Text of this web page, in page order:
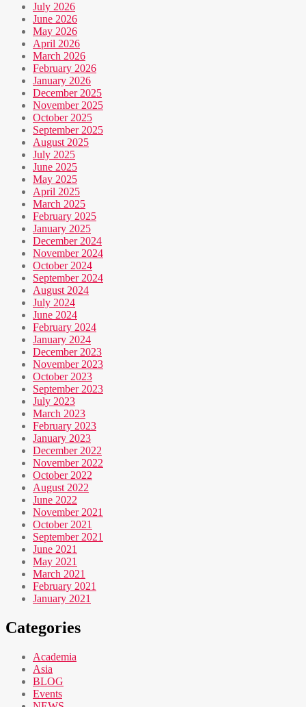
July 2026
June 2026
May 2026
April 2026
March 2026
February 2026
January 2026
December 2025
November 2025
October 2025
September 2025
August 2025
July 2025
June 2025
May 2025
April 2025
March 2025
February 2025
January 2025
December 2024
November 2024
October 2024
September 2024
August 2024
July 2024
June 2024
February 2024
January 2024
December 2023
November 2023
October 2023
September 2023
July 2023
March 2023
February 2023
January 2023
December 2022
November 2022
October 2022
August 2022
June 2022
November 2021
October 2021
September 2021
June 2021
May 2021
March 2021
February 2021
January 2021
Categories
Academia
Asia
BLOG
Events